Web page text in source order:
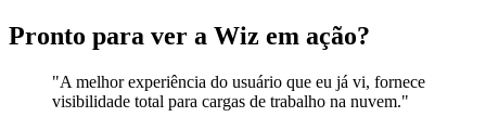
Pronto para ver a Wiz em ação?
"A melhor experiência do usuário que eu já vi, fornece
visibilidade total para cargas de trabalho na nuvem."